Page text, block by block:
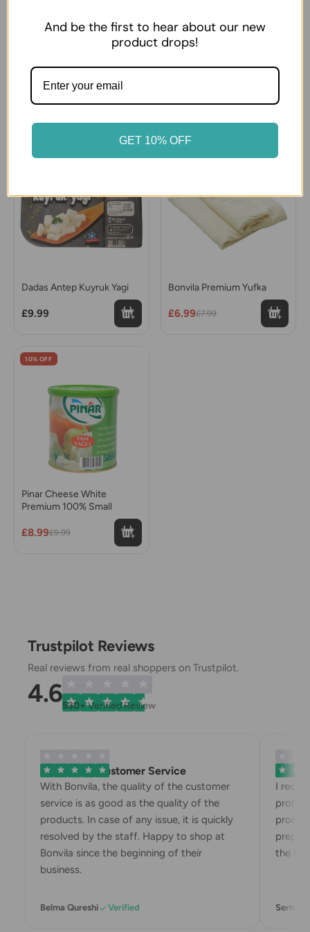
Sutas Ezine type White
Cheese Big
£14.99
Sutdiyari Ezine White
£8.99
Dadas Antep Kuyruk Yagi
£9.99
Bonvila Premium Yufka
£6.99£7.99
10% OFF
Pinar Cheese White
Premium 100% Small
£8.99£9.99
Trustpilot Reviews
Real reviews from real shoppers on Trustpilot.
4.6530+Verified Review
Exemplary Customer Service
With Bonvila, the quality of the customer
service is as good as the quality of the
products. In case of any issue, it is quickly
resolved by the staff. Happy to shop at
Bonvila since the beginning of their
business.
Belma Qureshi Verified
I
the
Sermin
And be the first to hear about our new
product drops!
GET 10% OFF